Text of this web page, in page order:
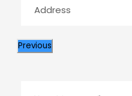
Previous